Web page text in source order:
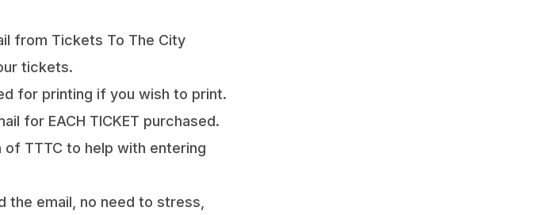
from Tickets To The City
tickets.
for printing if you wish to print.
for EACH TICKET purchased.
of TTTC to help with entering
the email, no need to stress,